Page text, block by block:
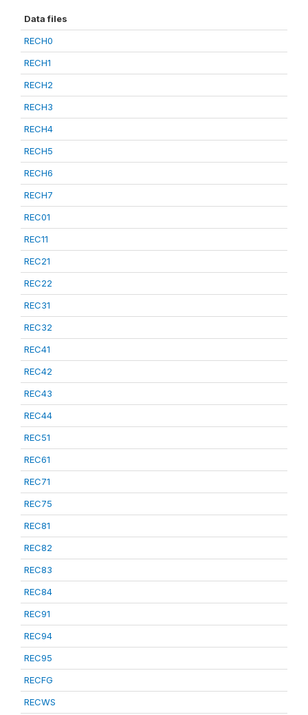
Data files
RECH0
RECH1
RECH2
RECH3
RECH4
RECH5
RECH6
RECH7
REC01
REC11
REC21
REC22
REC31
REC32
REC41
REC42
REC43
REC44
REC51
REC61
REC71
REC75
REC81
REC82
REC83
REC84
REC91
REC94
REC95
RECFG
RECWS